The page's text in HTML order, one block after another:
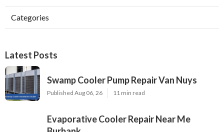
Categories
Latest Posts
Swamp Cooler Pump Repair Van Nuys
Published Aug 06, 26 11 min read
Evaporative Cooler Repair Near Me